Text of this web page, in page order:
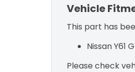
Vehicle
This part has
Nissan Y61
Please check